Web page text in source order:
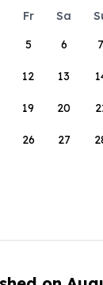
Fr Sa
5 6 7
12 13
19 20
26 27